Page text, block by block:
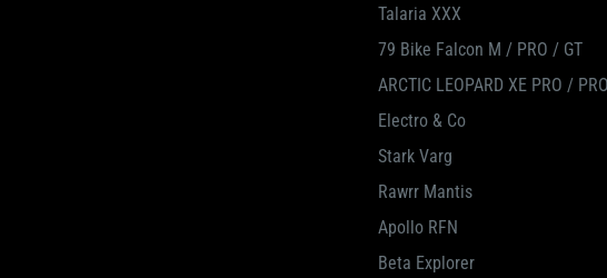
Talaria XXX
79 Bike Falcon M / PRO / GT
ARCTIC LEOPARD XE PRO /
Electro & Co
Stark Varg
Rawrr Mantis
Apollo RFN
Beta Explorer